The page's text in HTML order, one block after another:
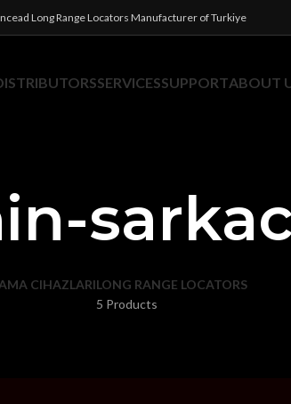
Long Range Locators Manufacturer of Turkiye
SERVICESSUPPORTABOUT
sarkac
CIHAZLARILONG RANGE LOCATORS
5 Products